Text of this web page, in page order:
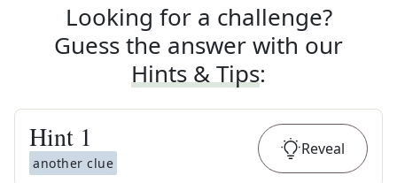
Looking for a challenge?
Guess the answer with our
Hints & Tips:
Hint 1
another clue
Reveal